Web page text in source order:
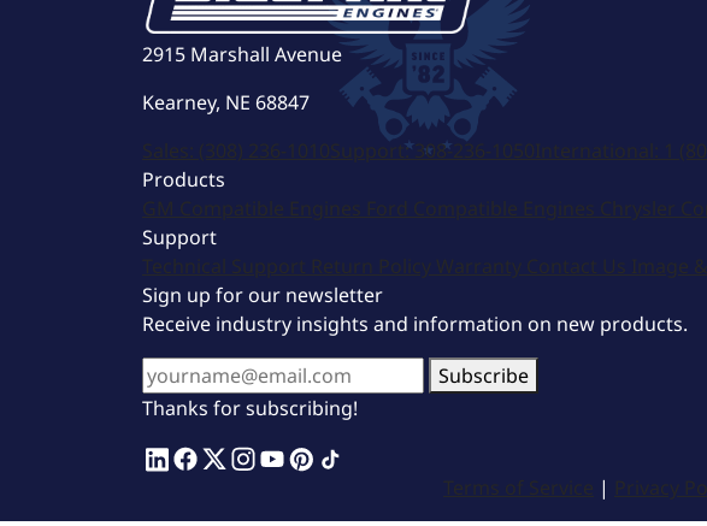
2915 Marshall Avenue
Kearney, NE 68847
Sales: (308) 236-1010Support: 308-236-1050International: 1
Products
GM Compatible Engines Ford Compatible Engines Chrysler
Support
Technical Support Return Policy Warranty Contact Us Image
Sign up for our newsletter
Receive industry insights and information on new products.
Subscribe
Thanks for subscribing!
Terms of Service | Privacy